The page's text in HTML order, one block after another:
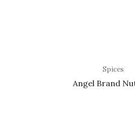
Spices
Angel Brand